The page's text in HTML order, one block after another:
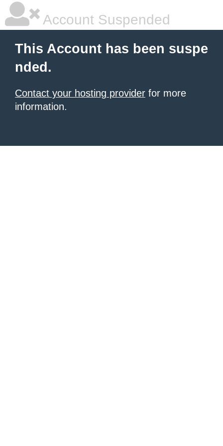
Account Suspended
This Account has been suspe
nded.
Contact your hosting provider for more
information.